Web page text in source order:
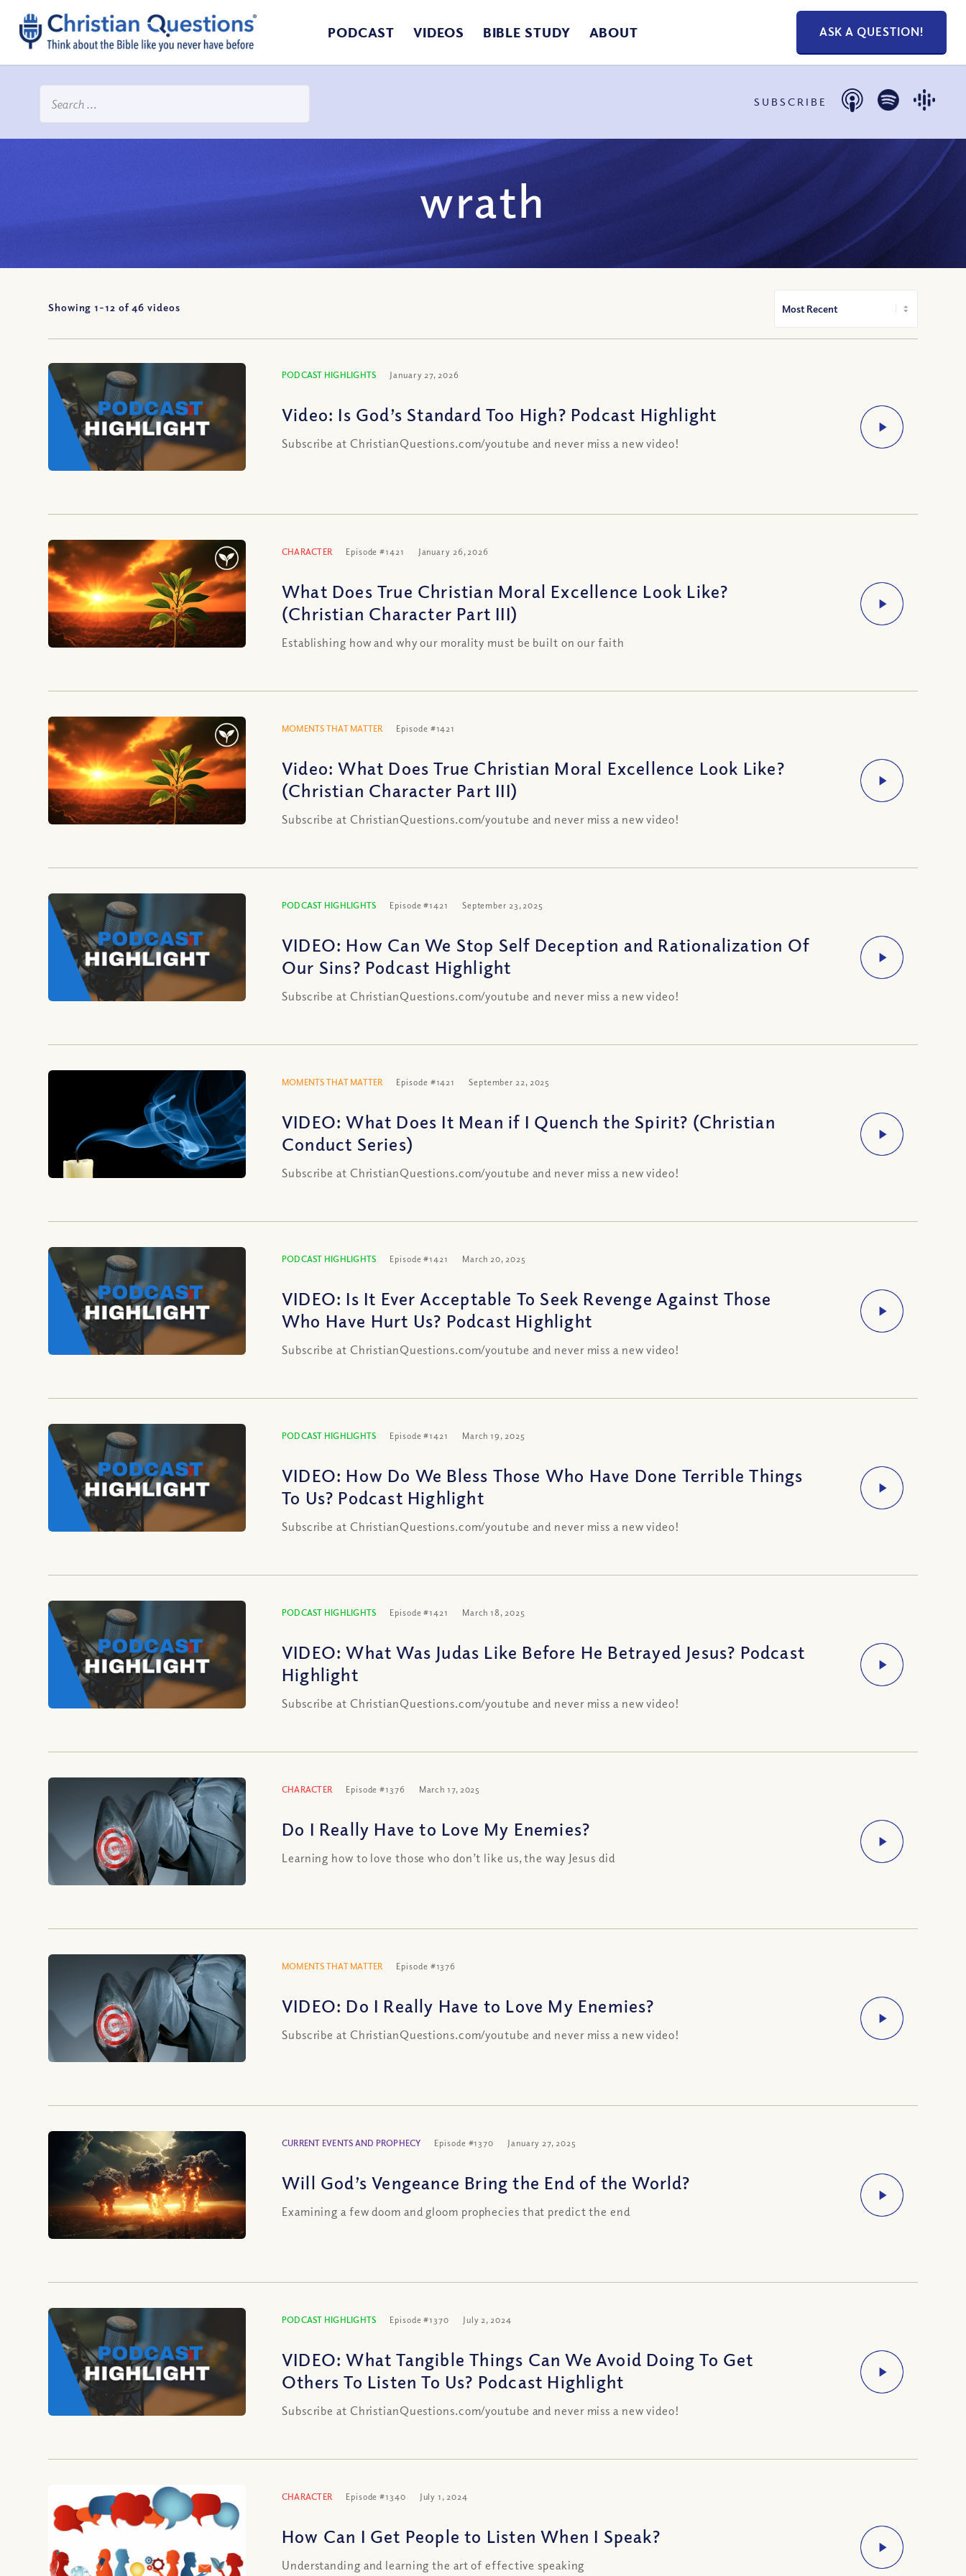
PODCAST VIDEOS BIBLE STUDY ABOUT ASK A QUESTION!
SUBSCRIBE
wrath
Showing 1-12 of46 videos
PODCAST HIGHLIGHTS January 27, 2026
Video: Is God’s Standard Too High? Podcast Highlight
Subscribe at ChristianQuestions.com/youtube and never miss a new video!
CHARACTER Episode #1421 January 26, 2026
What Does True Christian Moral Excellence Look Like?
(Christian Character Part III)
Establishing how and why our morality must be built on our faith
MOMENTS THAT MATTER Episode #1421
Video: What Does True Christian Moral Excellence Look Like?
(Christian Character Part III)
Subscribe at ChristianQuestions.com/youtube and never miss a new video!
PODCAST HIGHLIGHTS Episode #1421 September 23, 2025
VIDEO: How Can We Stop Self Deception and Rationalization Of
Our Sins? Podcast Highlight
Subscribe at ChristianQuestions.com/youtube and never miss a new video!
MOMENTS THAT MATTER Episode #1421 September 22, 2025
VIDEO: What Does It Mean if I Quench the Spirit? (Christian
Conduct Series)
Subscribe at ChristianQuestions.com/youtube and never miss a new video!
PODCAST HIGHLIGHTS Episode #1421 March 20, 2025
VIDEO: Is It Ever Acceptable To Seek Revenge Against Those
Who Have Hurt Us? Podcast Highlight
Subscribe at ChristianQuestions.com/youtube and never miss a new video!
PODCAST HIGHLIGHTS Episode #1421 March 19, 2025
VIDEO: How Do We Bless Those Who Have Done Terrible Things
To Us? Podcast Highlight
Subscribe at ChristianQuestions.com/youtube and never miss a new video!
PODCAST HIGHLIGHTS Episode #1421 March 18, 2025
VIDEO: What Was Judas Like Before He Betrayed Jesus? Podcast
Highlight
Subscribe at ChristianQuestions.com/youtube and never miss a new video!
CHARACTER Episode #1376 March 17, 2025
Do I Really Have to Love My Enemies?
Learning how to love those who don’t like us, the way Jesus did
MOMENTS THAT MATTER Episode #1376
VIDEO: Do I Really Have to Love My Enemies?
Subscribe at ChristianQuestions.com/youtube and never miss a new video!
CURRENT EVENTS AND PROPHECY Episode #1370 January 27, 2025
Will God’s Vengeance Bring the End of the World?
Examining a few doom and gloom prophecies that predict the end
PODCAST HIGHLIGHTS Episode #1370 July 2, 2024
VIDEO: What Tangible Things Can We Avoid Doing To Get
Others To Listen To Us? Podcast Highlight
Subscribe at ChristianQuestions.com/youtube and never miss a new video!
CHARACTER Episode #1340 July 1, 2024
How Can I Get People to Listen When I Speak?
Understanding and learning the art of effective speaking